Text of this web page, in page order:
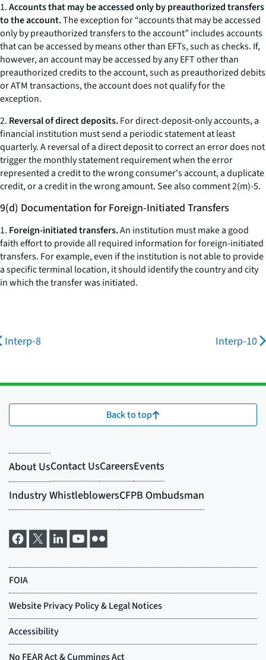
1.Accounts that may be accessed only by preauthorized transfers
to the account.The exception for “accounts that may be accessed
only by preauthorized transfers to the account” includes accounts
that can be accessed by means other than EFTs, such as checks. If,
however, an account may be accessed by any EFT other than
preauthorized credits to the account, such as preauthorized debits
or ATM transactions, the account does not qualify for the
exception.
2. Reversal of direct deposits.For direct-deposit-only accounts, a
financial institution must send a periodic statement at least
quarterly. A reversal of a direct deposit to correct an error does not
trigger the monthly statement requirement when the error
represented a credit to the wrong consumer's account, a duplicate
credit, or a credit in the wrong amount.See alsocomment 2(m)-5.
9(d) Documentation for Foreign-Initiated Transfers
1. Foreign-initiated transfers.An institution must make a good
faith effort to provide all required information for foreign-initiated
transfers. For example, even if the institution is not able to provide
a specific terminal location, it should identify the country and city
in which the transfer was initiated.
Interp-8 Interp-10
Back to top